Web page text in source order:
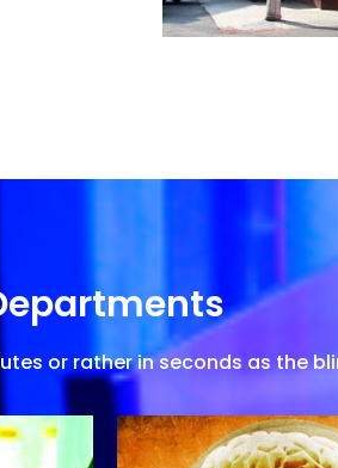
or rather in seconds as the